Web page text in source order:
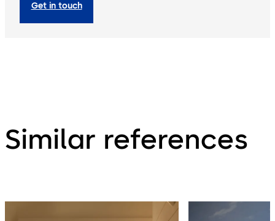
Get in touch
Similar references